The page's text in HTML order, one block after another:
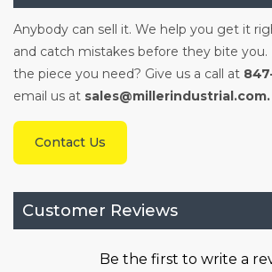
Anybody can sell it. We help you get it
and catch mistakes before they bite you.
the piece you need? Give us a call at
email us at sales@millerindustrial.com.
Contact Us
Customer Reviews
Be the first to write a